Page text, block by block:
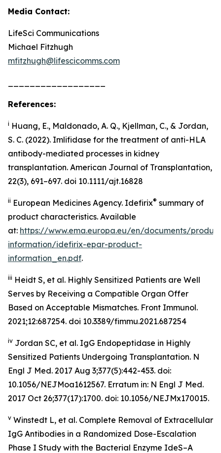
Media Contact:
LifeSci Communications
Michael Fitzhugh
mfitzhugh@lifescicomms.com
References:
i Huang, E., Maldonado, A. Q., Kjellman, C., & Jordan,
S. C. (2022). Imlifidase for the treatment of anti-HLA
antibody-mediated processes in kidney
transplantation. American Journal of Transplantation,
22(3), 691–697. doi 10.1111/ajt.16828
ii European Medicines Agency. Idefirix® summary of
product characteristics. Available
at: https://www.ema.europa.eu/en/documents/
information/idefirix-epar-product-
information_en.pdf.
iii Heidt S, et al. Highly Sensitized Patients are Well
Serves by Receiving a Compatible Organ Offer
Based on Acceptable Mismatches. Front Immunol.
2021;12:687254. doi 10.3389/fimmu.2021.687254
iv Jordan SC, et al. IgG Endopeptidase in Highly
Sensitized Patients Undergoing Transplantation. N
Engl J Med. 2017 Aug 3;377(5):442-453. doi:
10.1056/NEJMoa1612567. Erratum in: N Engl J Med.
2017 Oct 26;377(17):1700. doi: 10.1056/NEJMx170015.
v Winstedt L, et al. Complete Removal of Extracellular
IgG Antibodies in a Randomized Dose-Escalation
Phase I Study with the Bacterial Enzyme IdeS–A